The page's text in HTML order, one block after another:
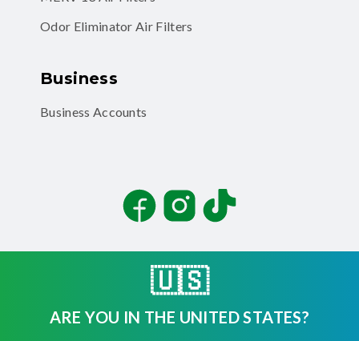
Odor Eliminator Air Filters
Business
Business Accounts
FacebookInstagramTikTok
🇺🇸
ARE YOU IN THE UNITED STATES?